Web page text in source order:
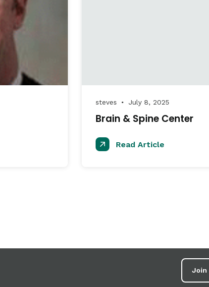
steves ● July 8, 2025
Brain & Spine Center
Read Article
Join